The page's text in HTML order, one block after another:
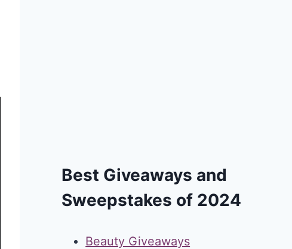
Best Giveaways and
Sweepstakes of 2024
Beauty Giveaways